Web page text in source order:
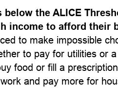
below the ALICE
income to afford their
to make impossible
to pay for utilities or
food or fill a
and pay more for